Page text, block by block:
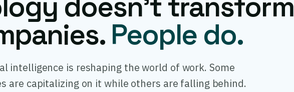
People do.
intelligence is reshaping the world of work. Some
are capitalizing on it while others are falling behind.